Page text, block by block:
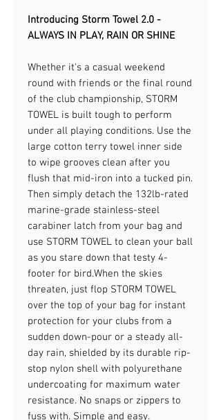
Introducing Storm Towel 2.0 -
ALWAYS IN PLAY, RAIN OR SHINE​
Whether it's a casual weekend
round with friends or the final round
of the club championship, STORM
TOWEL is built tough to perform
under all playing conditions. Use the
large cotton terry towel inner side
to wipe grooves clean after you
flush that mid-iron into a tucked pin.
Then simply detach the 132lb-rated
marine-grade stainless-steel
carabiner latch from your bag and
use STORM TOWEL to clean your ball
as you stare down that testy 4-
footer for bird.​When the skies
threaten, just flop STORM TOWEL
over the top of your bag for instant
protection for your clubs from a
sudden down-pour or a steady all-
day rain, shielded by its durable rip-
stop nylon shell with polyurethane
undercoating for maximum water
resistance. No snaps or zippers to
fuss with. Simple and easy.​